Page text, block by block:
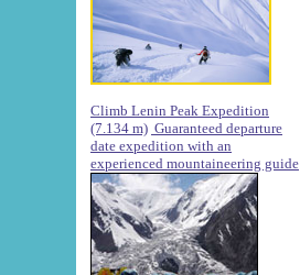
Climb Lenin Peak Expedition
(7.134 m) Guaranteed departure
date expedition with an
experienced mountaineering guide